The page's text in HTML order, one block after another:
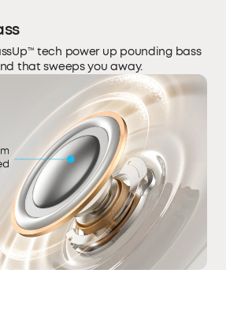
tech power up pounding bass
that sweeps you away.